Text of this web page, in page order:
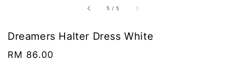
5 / 5
Dreamers Halter Dress White
Regular
RM 86.00